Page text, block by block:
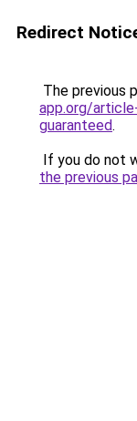
Redirect
The previous
app.org/
guaranteed.
If you do not
the previous